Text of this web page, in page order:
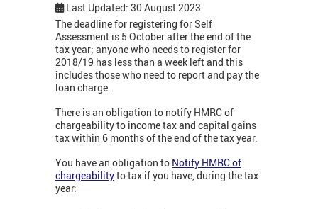
Last Updated: 30 August 2023
The deadline for registering for Self
Assessment is 5 October after the end of the
tax year; anyone who needs to register for
2018/19 has less than a week left and this
includes those who need to report and pay the
loan charge.
There is an obligation to notify HMRC of
chargeability to income tax and capital gains
tax within 6 months of the end of the tax year.
You have an obligation to Notify HMRC of
chargeabilityto tax if you have, during the tax
year: